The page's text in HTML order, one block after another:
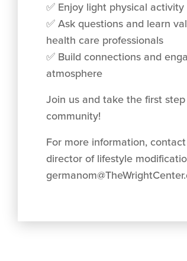
✅ Enjoy light physical
✅ Ask questions and learn
health care professionals
✅ Build connections and
atmosphere
Join us and take the first
community!
For more information,
director of lifestyle